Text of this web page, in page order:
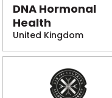
DNA Hormonal
Health
United Kingdom